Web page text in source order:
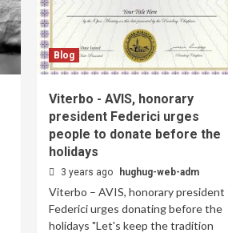
Blog
Viterbo - AVIS, honorary
president Federici urges
people to donate before the
holidays
3 years ago hughug-web-adm
Viterbo – AVIS, honorary president
Federici urges donating before the
holidays "Let's keep the tradition